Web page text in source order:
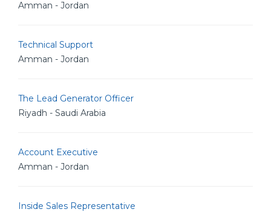
Amman - Jordan
Technical Support
Amman - Jordan
The Lead Generator Officer
Riyadh - Saudi Arabia
Account Executive
Amman - Jordan
Inside Sales Representative